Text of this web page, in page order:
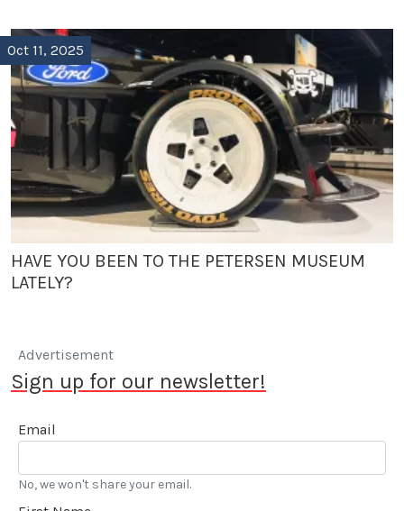
Oct 11, 2025
HAVE YOU BEEN TO THE PETERSEN MUSEUM
LATELY?
Advertisement
Sign up for our newsletter!
Email
No, we won't share your email.